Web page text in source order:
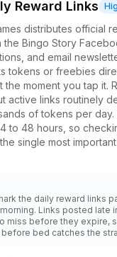
Reward Links
distributes official
the Bingo Story
and email
tokens or freebies
the moment you tap it.
active links routinely
of tokens per day.
to 48 hours, so
single most
the daily reward links
Links posted late
miss before they expire,
before bed catches the